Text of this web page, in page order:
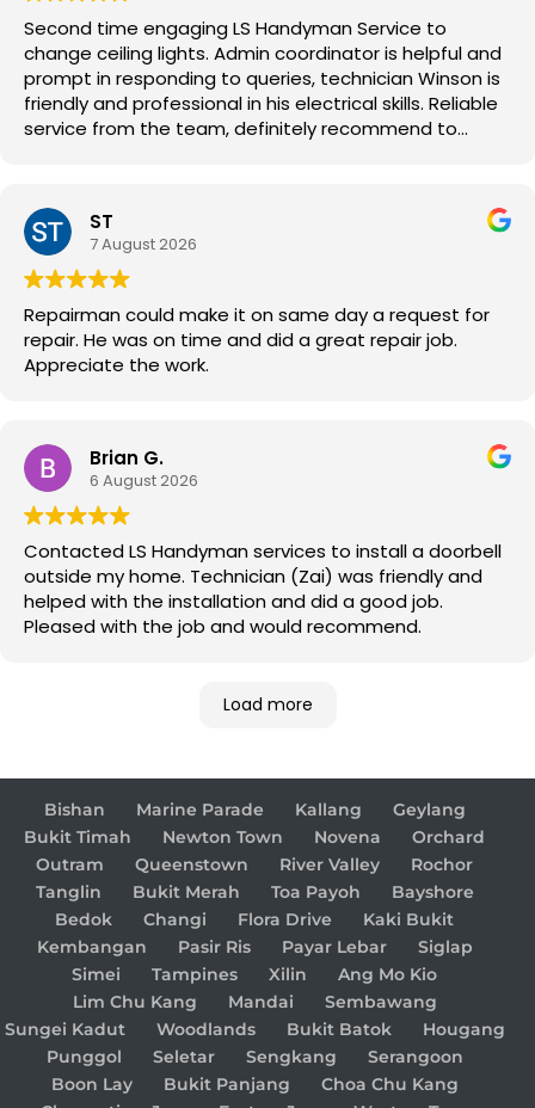
Second time engaging LS Handyman Service to
change ceiling lights. Admin coordinator is helpful and
prompt in responding to queries, technician Winson is
friendly and professional in his electrical skills. Reliable
service from the team, definitely recommend to
ST
7 August 2026
Repairman could make it on same day a request for
repair. He was on time and did a great repair job.
Appreciate the work.
Brian G.
6 August 2026
Contacted LS Handyman services to install a doorbell
outside my home. Technician (Zai) was friendly and
helped with the installation and did a good job.
Pleased with the job and would recommend.
Load more
Bishan Marine Parade Kallang
Geylang
Bukit Timah
Newton Town Novena
Orchard
Outram
Queenstown River Valley
Rochor
Tanglin
Bukit Merah Toa Payoh
Bayshore
Bedok
Changi Flora Drive
Kaki Bukit
Kembangan
Pasir Ris Payar Lebar
Siglap
Simei
Tampines Xilin
Ang Mo Kio
Lim Chu Kang
Mandai
Sembawang
Sungei Kadut
Woodlands Bukit Batok
Hougang
Punggol
Seletar Sengkang
Serangoon
Boon Lay
Bukit Panjang
Choa Chu Kang